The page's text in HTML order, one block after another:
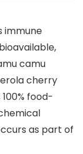
immune
camu
cherry
food-
as part of